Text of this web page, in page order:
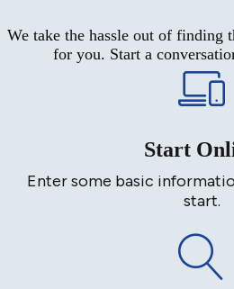
We take the hassle out of finding
for you. Start a
Start
Enter some basic
start.